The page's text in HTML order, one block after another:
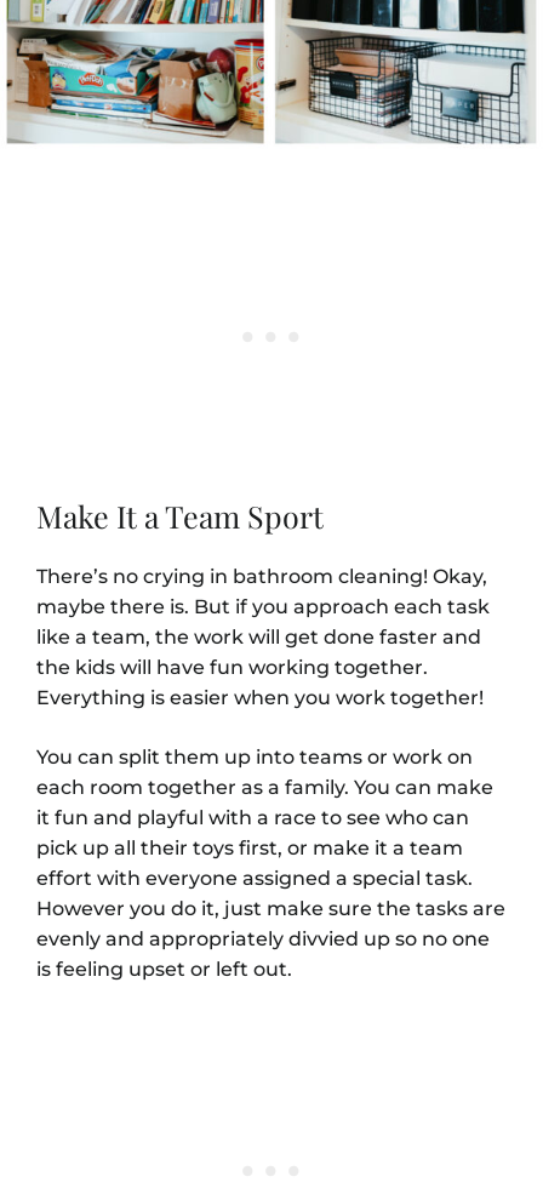
Make It a Team Sport
There’s no crying in bathroom cleaning! Okay,
maybe there is. But if you approach each task
like a team, the work will get done faster and
the kids will have fun working together.
Everything is easier when you work together!
You can split them up into teams or work on
each room together as a family. You can make
it fun and playful with a race to see who can
pick up all their toys first, or make it a team
effort with everyone assigned a special task.
However you do it, just make sure the tasks are
evenly and appropriately divvied up so no one
is feeling upset or left out.